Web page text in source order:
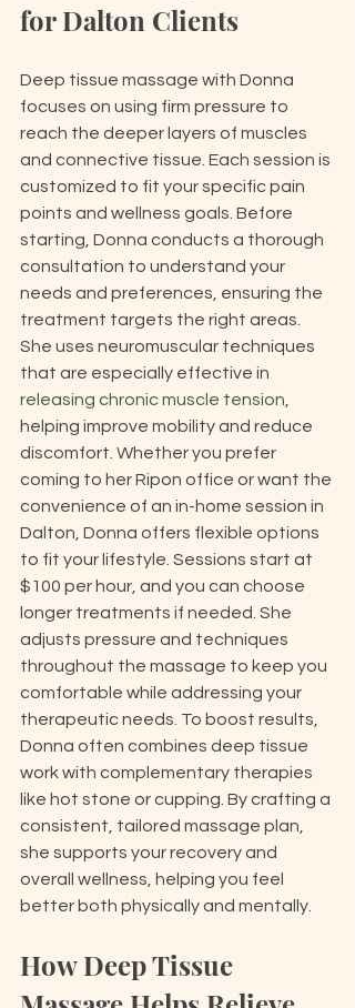
for Dalton Clients
Deep tissue massage with Donna
focuses on using firm pressure to
reach the deeper layers of muscles
and connective tissue. Each session is
customized to fit your specific pain
points and wellness goals. Before
starting, Donna conducts a thorough
consultation to understand your
needs and preferences, ensuring the
treatment targets the right areas.
She uses neuromuscular techniques
that are especially effective in
releasing chronic muscle tension
helping improve mobility and reduce
discomfort. Whether you prefer
coming to her Ripon office or want the
convenience of an in-home session in
Dalton, Donna offers flexible options
to fit your lifestyle. Sessions start at
$100 per hour, and you can choose
longer treatments if needed. She
adjusts pressure and techniques
throughout the massage to keep you
comfortable while addressing your
therapeutic needs. To boost results,
Donna often combines deep tissue
work with complementary therapies
like hot stone or cupping. By crafting a
consistent, tailored massage plan,
she supports your recovery and
overall wellness, helping you feel
better both physically and mentally.
How Deep Tissue